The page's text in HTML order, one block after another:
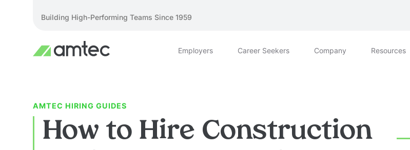
Building High-Performing Teams Since 1959
Employers Career Seekers Company Resources
AMTEC HIRING GUIDES
How to Hire Construction